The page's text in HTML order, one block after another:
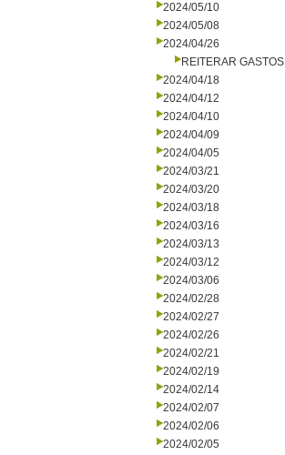
2024/05/10
2024/05/08
2024/04/26
REITERAR GASTOS
2024/04/18
2024/04/12
2024/04/10
2024/04/09
2024/04/05
2024/03/21
2024/03/20
2024/03/18
2024/03/16
2024/03/13
2024/03/12
2024/03/06
2024/02/28
2024/02/27
2024/02/26
2024/02/21
2024/02/19
2024/02/14
2024/02/07
2024/02/06
2024/02/05